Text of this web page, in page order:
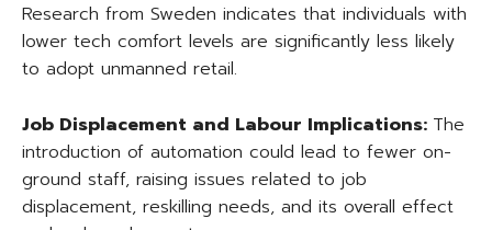
Research from Sweden indicates that individuals with
lower tech comfort levels are significantly less likely
to adopt unmanned retail.
Job Displacement and Labour Implications: The
introduction of automation could lead to fewer on-
ground staff, raising issues related to job
displacement, reskilling needs, and its overall effect